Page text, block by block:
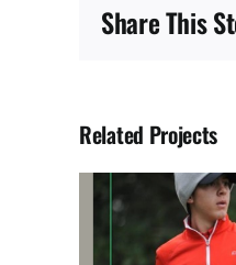
Share This
Related Projects